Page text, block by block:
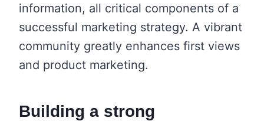
information, all critical components of a
successful marketing strategy. A vibrant
community greatly enhances first views
and product marketing.
Building a strong